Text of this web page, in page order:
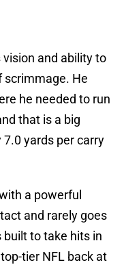
vision and ability to
scrimmage. He
he needed to run
that is a big
yards per carry
a powerful
and rarely goes
to take hits in
tier NFL back at